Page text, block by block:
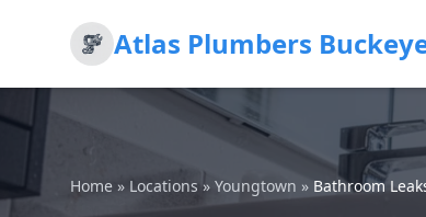
Atlas Plumbers
Home » Locations » Youngtown » Bathroom